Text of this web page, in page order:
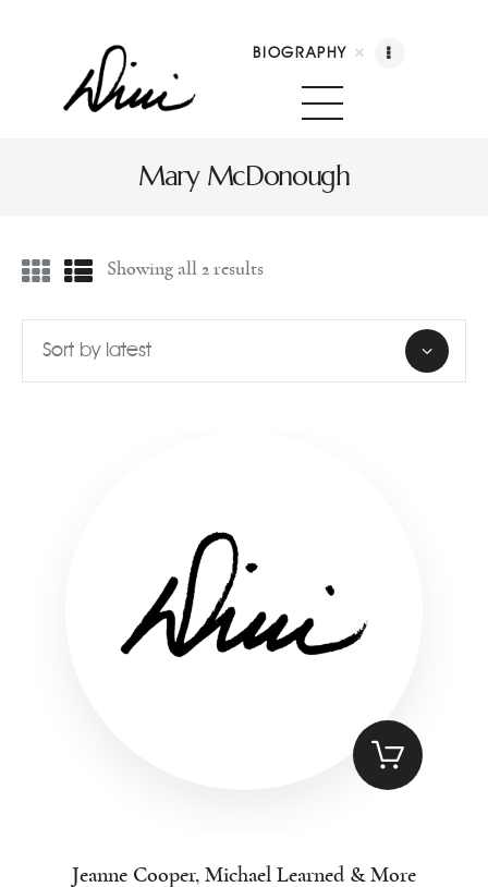
BIOGRAPHY
Mary McDonough
Dini Petty
Booking
Licensing
Showing all 2 results
Jeanne Cooper, Michael Learned & More